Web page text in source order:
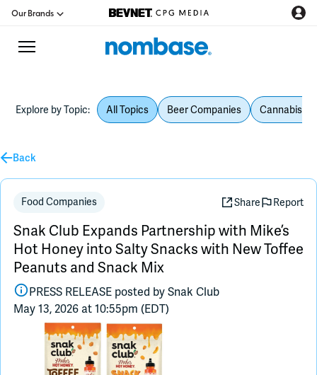
Our Brands
CPG Directory
Podcast
Jobs
CPG Newswire
Data Hub
Education
Join Slack
Explore by Topic: All Topics Beer Companies Cannabis
Back
Food Companies Share Report
Snak Club Expands Partnership with Mike’s
Hot Honey into Salty Snacks with New Toffee
Peanuts and Snack Mix
PRESS RELEASE posted bySnak Club
May 13, 2026 at 10:55pm (EDT)